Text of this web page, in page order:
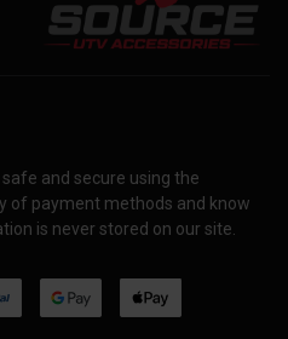
and secure using the
of payment methods and know
is never stored on our site.